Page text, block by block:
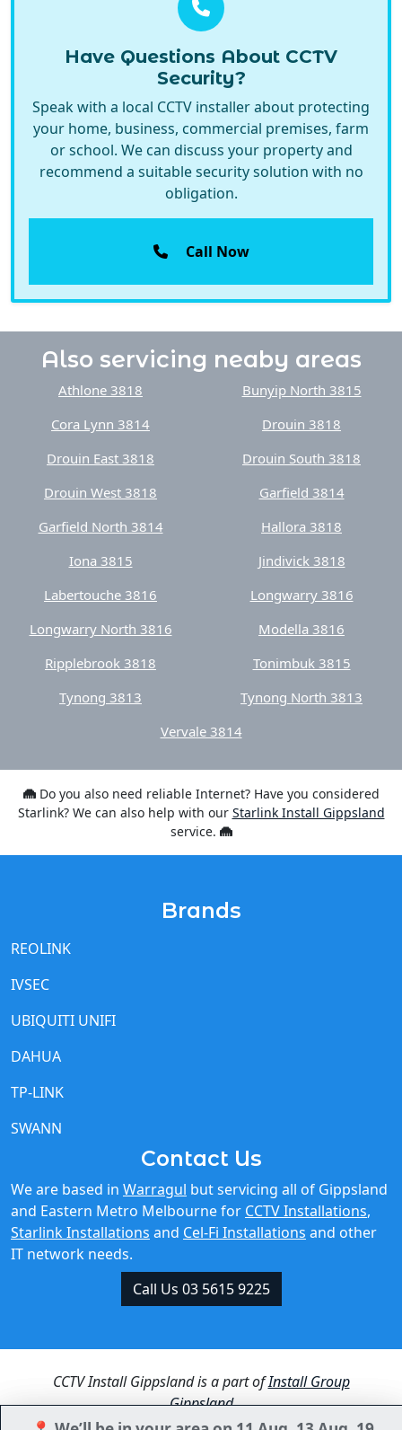
Have Questions About CCTV
Security?
Speak with a local CCTV installer about protecting
your home, business, commercial premises, farm
or school. We can discuss your property and
recommend a suitable security solution with no
obligation.
Call Now
Also servicing neaby areas
Athlone 3818
Bunyip North 3815
Cora Lynn 3814
Drouin 3818
Drouin East 3818
Drouin South 3818
Drouin West 3818
Garfield 3814
Garfield North 3814
Hallora 3818
Iona 3815
Jindivick 3818
Labertouche 3816
Longwarry 3816
Longwarry North 3816
Modella 3816
Ripplebrook 3818
Tonimbuk 3815
Tynong 3813
Tynong North 3813
Vervale 3814
Do you also need reliable Internet? Have you considered
Starlink? We can also help with our Starlink Install Gippsland
service.
Brands
REOLINK
IVSEC
UBIQUITI UNIFI
DAHUA
TP-LINK
SWANN
Contact Us
We are based in Warragul but servicing all of Gippsland
and Eastern Metro Melbourne for CCTV Installations,
Starlink Installations and Cel-Fi Installations and other
IT network needs.
Call Us 03 5615 9225
CCTV Install Gippsland is a part ofInstall Group
Gippsland